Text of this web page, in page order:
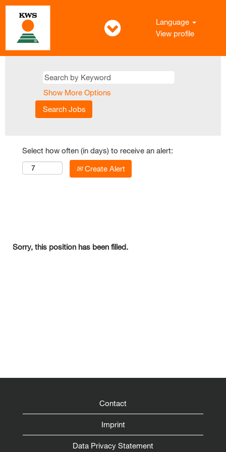
Language
View profile
Show More Options
Select how often (in days) to receive an alert:
Create Alert
Sorry, this position has been filled.
Contact
Imprint
Data Privacy Statement